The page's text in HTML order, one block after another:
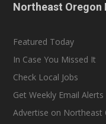
Northeast Oregon
Featured Today
In Case You Missed It
Check Local Jobs
Get Weekly Email Alerts
Advertise on Northeast